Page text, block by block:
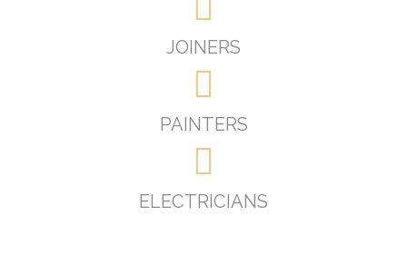
JOINERS
PAINTERS
ELECTRICIANS